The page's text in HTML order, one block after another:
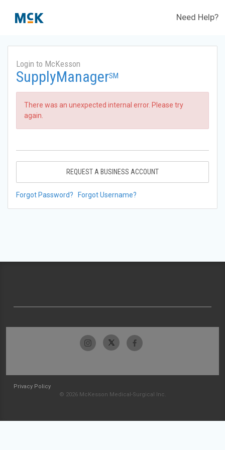
Need Help?
Login to McKesson
SupplyManagerSM
There was an unexpected internal error. Please try
again.
REQUEST A BUSINESS ACCOUNT
Forgot Password? Forgot Username?
Privacy Policy
© 2026 McKesson Medical-Surgical Inc.